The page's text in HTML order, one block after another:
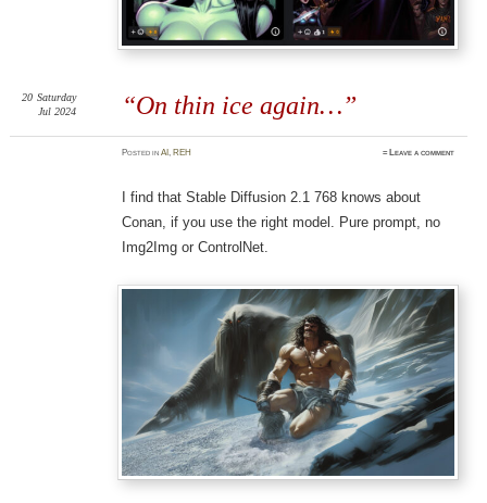
“On thin ice again…”
20 Saturday
Jul 2024
PostedinAI, REH ≈ Leave a comment
I find that Stable Diffusion 2.1 768 knows about
Conan, if you use the right model. Pure prompt, no
Img2Img or ControlNet.